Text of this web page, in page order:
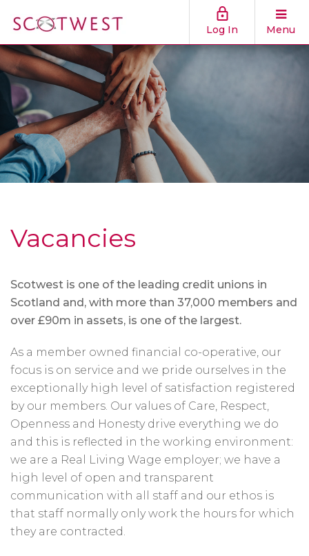
Log In Menu
Vacancies
Scotwest is one of the leading credit unions in
Scotland and, with more than 37,000 members and
over £90m in assets, is one of the largest.
As a member owned financial co-operative, our
focus is on service and we pride ourselves in the
exceptionally high level of satisfaction registered
by our members. Our values of Care, Respect,
Openness and Honesty drive everything we do
and this is reflected in the working environment:
we are a Real Living Wage employer; we have a
high level of open and transparent
communication with all staff and our ethos is
that staff normally only work the hours for which
they are contracted.